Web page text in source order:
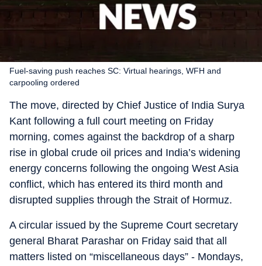
Fuel-saving push reaches SC: Virtual hearings, WFH and
carpooling ordered
The move, directed by Chief Justice of India Surya
Kant following a full court meeting on Friday
morning, comes against the backdrop of a sharp
rise in global crude oil prices and India’s widening
energy concerns following the ongoing West Asia
conflict, which has entered its third month and
disrupted supplies through the Strait of Hormuz.
A circular issued by the Supreme Court secretary
general Bharat Parashar on Friday said that all
matters listed on “miscellaneous days” - Mondays,